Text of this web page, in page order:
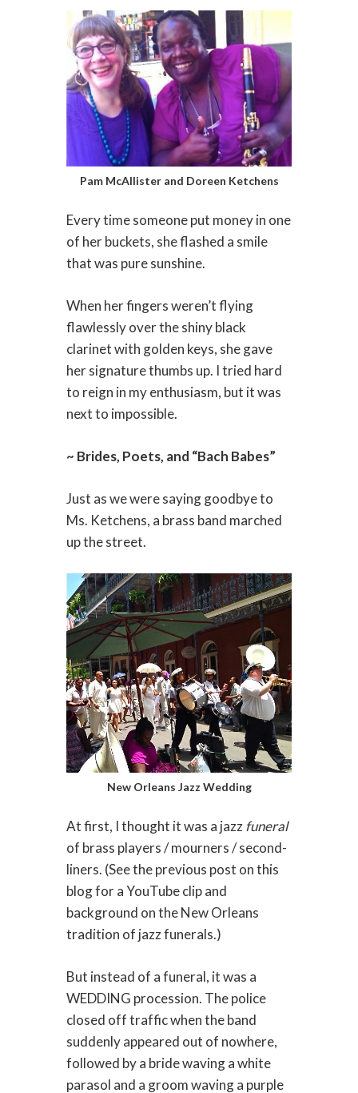
Pam McAllister and Doreen Ketchens
Every time someone put money in one
of her buckets, she flashed a smile
that was pure sunshine.
When her fingers weren’t flying
flawlessly over the shiny black
clarinet with golden keys, she gave
her signature thumbs up. I tried hard
to reign in my enthusiasm, but it was
next to impossible.
~ Brides, Poets, and “Bach Babes”
Just as we were saying goodbye to
Ms. Ketchens, a brass band marched
up the street.
New Orleans Jazz Wedding
At first, I thought it was a jazzfuneral
of brass players / mourners / second-
liners. (See the previous post on this
blog for a YouTube clip and
background on the New Orleans
tradition of jazz funerals.)
But instead of a funeral, it was a
WEDDING procession. The police
closed off traffic when the band
suddenly appeared out of nowhere,
followed by a bride waving a white
parasol and a groom waving a purple